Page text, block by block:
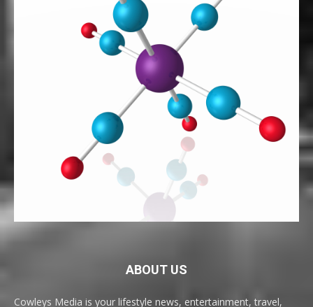
ABOUT US
Cowleys Media is your lifestyle news, entertainment, travel,